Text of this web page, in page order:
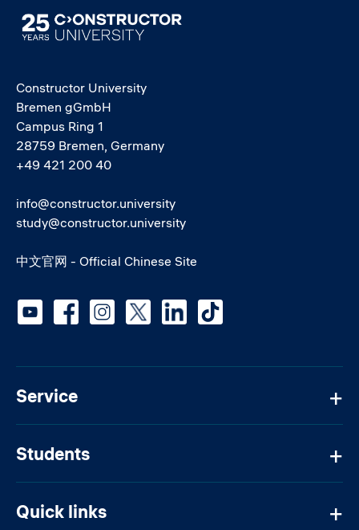
Image
Constructor University
Bremen gGmbH
Campus Ring 1
28759 Bremen, Germany
+49 421 200 40
info@constructor.university
study@constructor.university
中文官网 - Official Chinese Site
Service
Students
Quick links
Social media